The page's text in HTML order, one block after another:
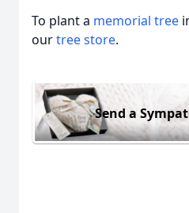
To plant a memorial tree
ourtree store.
Send a